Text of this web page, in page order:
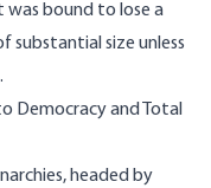
bound to lose a
size unless
Democracy and Total
headed by